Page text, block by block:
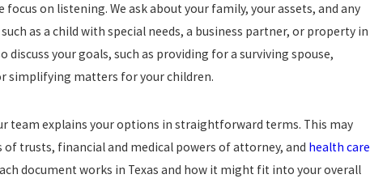
on listening. We ask about your family, your assets, and any
as a child with special needs, a business partner, or property in
discuss your goals, such as providing for a surviving spouse,
simplifying matters for your children.
team explains your options in straightforward terms. This may
of trusts, financial and medical powers of attorney, and health care
document works in Texas and how it might fit into your overall